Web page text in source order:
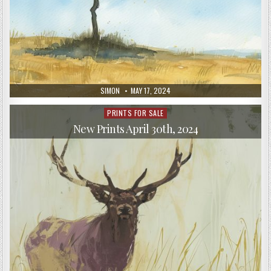
AUTHOR:
SIMON PUBLISHED
DATE:
MAY 17, 2024
Posted
in
PRINTS FOR SALE
New Prints April 30th, 2024